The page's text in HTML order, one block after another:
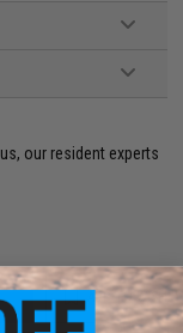
our resident experts
ADD TO